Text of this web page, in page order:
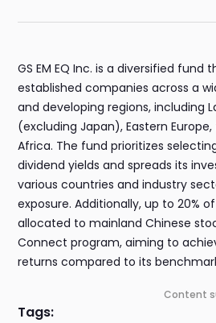
GS EM EQ Inc. is a diversified fund
established companies across a
and developing regions, including
(excluding Japan), Eastern
Africa. The fund prioritizes
dividend yields and spreads its
various countries and industry
exposure. Additionally, up to 20%
allocated to mainland Chinese
Connect program, aiming to
returns compared to its
Content
Tags: